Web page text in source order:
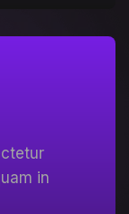
in